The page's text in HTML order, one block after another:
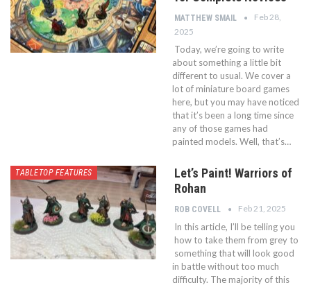
MATTHEW SMAIL
Feb 28,
2025
Today, we’re going to write
about something a little bit
different to usual. We cover a
lot of miniature board games
here, but you may have noticed
that it’s been a long time since
any of those games had
painted models. Well, that’s…
TABLETOP FEATURES
Let’s Paint! Warriors of
Rohan
ROB COVELL Feb 21, 2025
In this article, I’ll be telling you
how to take them from grey to
something that will look good
in battle without too much
difficulty. The majority of this